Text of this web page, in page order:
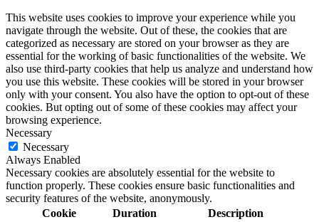
This website uses cookies to improve your experience while you
navigate through the website. Out of these, the cookies that are
categorized as necessary are stored on your browser as they are
essential for the working of basic functionalities of the website. We
also use third-party cookies that help us analyze and understand how
you use this website. These cookies will be stored in your browser
only with your consent. You also have the option to opt-out of these
cookies. But opting out of some of these cookies may affect your
browsing experience.
Necessary
Necessary
Always Enabled
Necessary cookies are absolutely essential for the website to
function properly. These cookies ensure basic functionalities and
security features of the website, anonymously.
Cookie
Duration Description